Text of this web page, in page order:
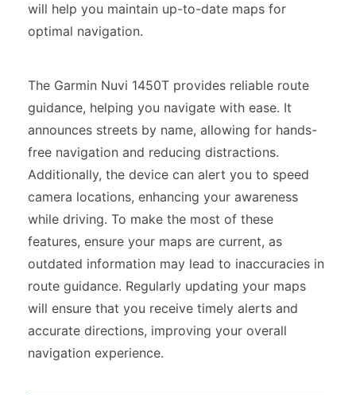
will help you maintain up-to-date maps for
optimal navigation.
The Garmin Nuvi 1450T provides reliable route
guidance, helping you navigate with ease. It
announces streets by name, allowing for hands-
free navigation and reducing distractions.
Additionally, the device can alert you to speed
camera locations, enhancing your awareness
while driving. To make the most of these
features, ensure your maps are current, as
outdated information may lead to inaccuracies in
route guidance. Regularly updating your maps
will ensure that you receive timely alerts and
accurate directions, improving your overall
navigation experience.